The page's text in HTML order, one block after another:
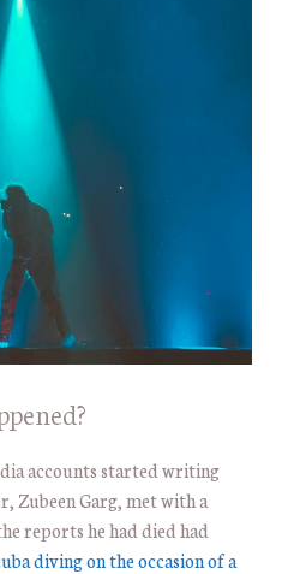
accounts started writing
Zubeen Garg, met with a
reports he had died had
diving on the occasion of a